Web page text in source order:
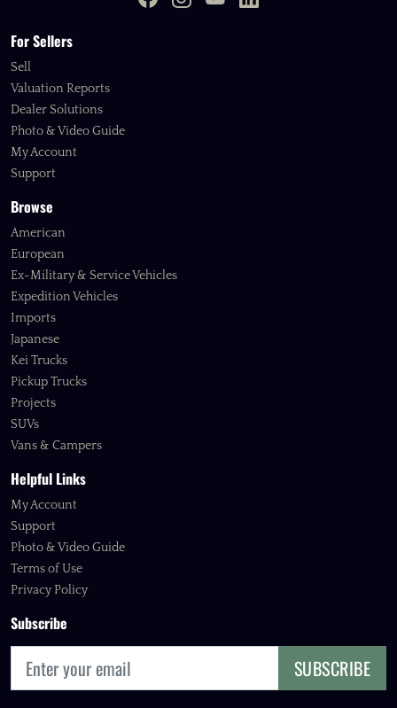
For Sellers
Sell
Valuation Reports
Dealer Solutions
Photo & Video Guide
My Account
Support
Browse
American
European
Ex-Military & Service Vehicles
Expedition Vehicles
Imports
Japanese
Kei Trucks
Pickup Trucks
Projects
SUVs
Vans & Campers
Helpful Links
My Account
Support
Photo & Video Guide
Terms of Use
Privacy Policy
Subscribe
SUBSCRIBE